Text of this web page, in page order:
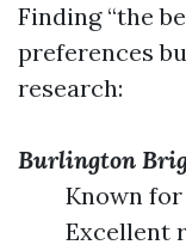
Finding “the
preferences
research:
Burlington
Known
Excellent